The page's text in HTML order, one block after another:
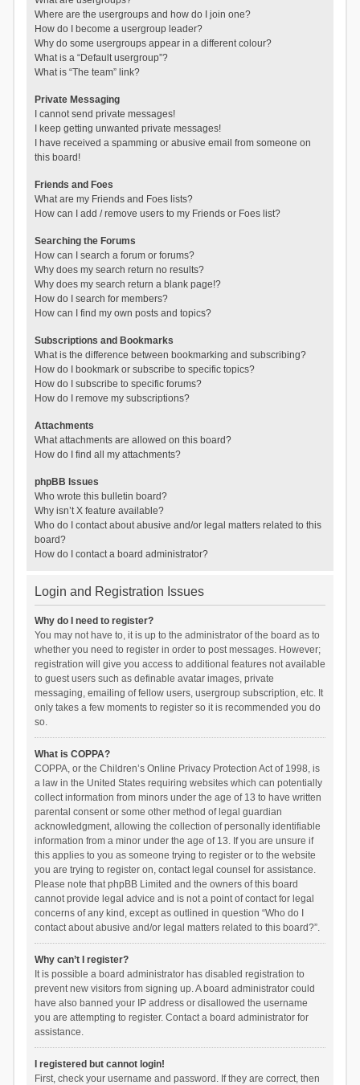
Where are the usergroups and how do I join one?
How do I become a usergroup leader?
Why do some usergroups appear in a different colour?
What is a “Default usergroup”?
What is “The team” link?
Private Messaging
I cannot send private messages!
I keep getting unwanted private messages!
I have received a spamming or abusive email from someone on
this board!
Friends and Foes
What are my Friends and Foes lists?
How can I add / remove users to my Friends or Foes list?
Searching the Forums
How can I search a forum or forums?
Why does my search return no results?
Why does my search return a blank page!?
How do I search for members?
How can I find my own posts and topics?
Subscriptions and Bookmarks
What is the difference between bookmarking and subscribing?
How do I bookmark or subscribe to specific topics?
How do I subscribe to specific forums?
How do I remove my subscriptions?
Attachments
What attachments are allowed on this board?
How do I find all my attachments?
phpBB Issues
Who wrote this bulletin board?
Why isn’t X feature available?
Who do I contact about abusive and/or legal matters related to this
board?
How do I contact a board administrator?
Login and Registration Issues
Why do I need to register?
You may not have to, it is up to the administrator of the board as to
whether you need to register in order to post messages. However;
registration will give you access to additional features not available
to guest users such as definable avatar images, private
messaging, emailing of fellow users, usergroup subscription, etc. It
only takes a few moments to register so it is recommended you do
so.
What is COPPA?
COPPA, or the Children’s Online Privacy Protection Act of 1998, is
a law in the United States requiring websites which can potentially
collect information from minors under the age of 13 to have written
parental consent or some other method of legal guardian
acknowledgment, allowing the collection of personally identifiable
information from a minor under the age of 13. If you are unsure if
this applies to you as someone trying to register or to the website
you are trying to register on, contact legal counsel for assistance.
Please note that phpBB Limited and the owners of this board
cannot provide legal advice and is not a point of contact for legal
concerns of any kind, except as outlined in question “Who do I
contact about abusive and/or legal matters related to this board?”.
Why can’t I register?
It is possible a board administrator has disabled registration to
prevent new visitors from signing up. A board administrator could
have also banned your IP address or disallowed the username
you are attempting to register. Contact a board administrator for
assistance.
I registered but cannot login!
First, check your username and password. If they are correct, then